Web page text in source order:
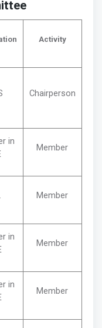
Activity
Chairperson
in
Member
Member
in
Member
in
Member